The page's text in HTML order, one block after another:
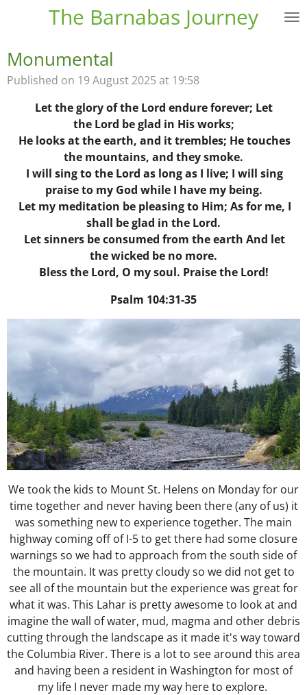
content
The Barnabas Journey
Monumental
Published on 19 August 2025 at 19:58
Let the glory of the Lord endure forever; Let
the Lord be glad in His works;
He looks at the earth, and it trembles; He touches
the mountains, and they smoke.
I will sing to the Lord as long as I live; I will sing
praise to my God while I have my being.
Let my meditation be pleasing to Him; As for me, I
shall be glad in the Lord.
Let sinners be consumed from the earth And let
the wicked be no more.
Bless the Lord, O my soul. Praise the Lord!
Psalm 104:31-35
We took the kids to Mount St. Helens on Monday for our
time together and never having been there (any of us) it
was something new to experience together. The main
highway coming off of I-5 to get there had some closure
warnings so we had to approach from the south side of
the mountain. It was pretty cloudy so we did not get to
see all of the mountain but the experience was great for
what it was. This Lahar is pretty awesome to look at and
imagine the wall of water, mud, magma and other debris
cutting through the landscape as it made it's way toward
the Columbia River. There is a lot to see around this area
and having been a resident in Washington for most of
my life I never made my way here to explore.